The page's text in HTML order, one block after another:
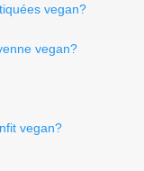
vegan?
vegan?
vegan?